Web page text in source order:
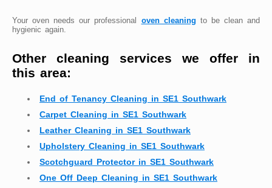
Your oven needs our professional oven cleaning to be clean and
hygienic again.
Other cleaning services we offer in
this area:
End of Tenancy Cleaning in SE1 Southwark
Carpet Cleaning in SE1 Southwark
Leather Cleaning in SE1 Southwark
Upholstery Cleaning in SE1 Southwark
Scotchguard Protector in SE1 Southwark
One Off Deep Cleaning in SE1 Southwark